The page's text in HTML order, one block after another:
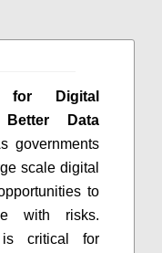
for Digital
Better Data
governments
scale digital
to
with risks.
is critical for